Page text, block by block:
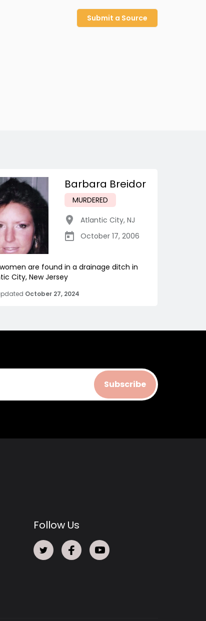
Submit a Source
Barbara Breidor
MURDERED
Atlantic City, NJ
October 17, 2006
are found in a drainage ditch in
City, New Jersey
October 27, 2024
Subscribe
Follow Us